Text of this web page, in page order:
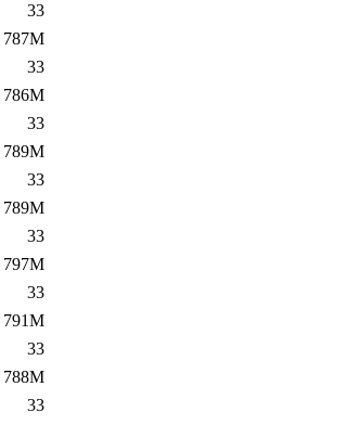
33
787M
33
786M
33
789M
33
789M
33
797M
33
791M
33
788M
33